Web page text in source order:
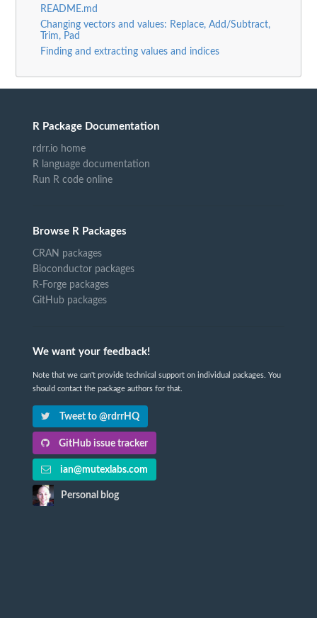
README.md
Changing vectors and values: Replace, Add/Subtract,
Trim, Pad
Finding and extracting values and indices
R Package Documentation
rdrr.io home
R language documentation
Run R code online
Browse R Packages
CRAN packages
Bioconductor packages
R-Forge packages
GitHub packages
We want your feedback!
Note that we can't provide technical support on individual packages. You
should contact the package authors for that.
Tweet to @rdrrHQ
GitHub issue tracker
ian@mutexlabs.com
Personal blog